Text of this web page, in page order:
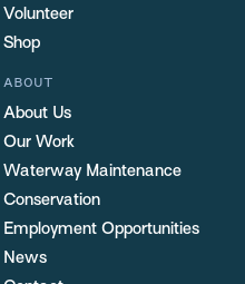
Volunteer
Shop
ABOUT
About Us
Our Work
Waterway Maintenance
Conservation
Employment Opportunities
News